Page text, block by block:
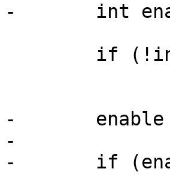
-	int enable;
-	enable = info->p_enable;
-
-	if (enable)